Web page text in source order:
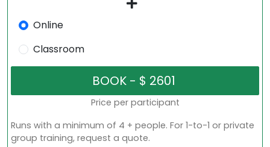
Online
Classroom
Price per participant
Runs with a minimum of 4 + people. For 1-to-1 or private
group training, request a quote.